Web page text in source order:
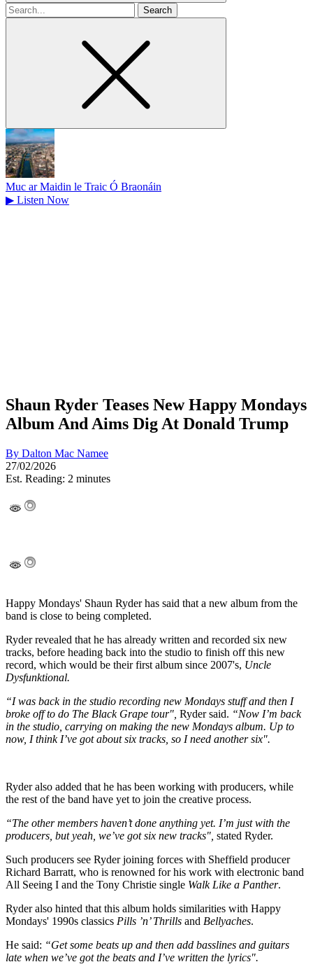
Search
for
Muc ar Maidin le Traic Ó Braonáin
▶ Listen Now
Shaun Ryder Teases New Happy Mondays
Album And Aims Dig At Donald Trump
By Dalton Mac Namee
27/02/2026
Est. Reading: 2 minutes
Happy Mondays' Shaun Ryder has said that a new album from the
band is close to being completed.
Ryder revealed that he has already written and recorded six new
tracks, before heading back into the studio to finish off this new
record, which would be their first album since 2007's, Uncle
Dysfunktional.
“I was back in the studio recording new Mondays stuff and then I
broke off to do The Black Grape tour", Ryder said. “Now I’m back
in the studio, carrying on making the new Mondays album. Up to
now, I think I’ve got about six tracks, so I need another six".
Ryder also added that he has been working with producers, while
the rest of the band have yet to join the creative process.
“The other members haven’t done anything yet. I’m just with the
producers, but yeah, we’ve got six new tracks", stated Ryder.
Such producers see Ryder joining forces with Sheffield producer
Richard Barratt, who is renowned for his work with electronic band
All Seeing I and the Tony Christie single Walk Like a Panther.
Ryder also hinted that this album holds similarities with Happy
Mondays' 1990s classics Pills ’n’ Thrills and Bellyaches.
He said: “Get some beats up and then add basslines and guitars
late when we’ve got the beats and I’ve written the lyrics".